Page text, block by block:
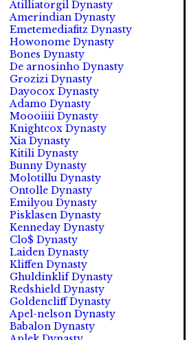
Atilliatorgil Dynasty
Amerindian Dynasty
Emetemediafitz Dynasty
Howonome Dynasty
Bones Dynasty
De arnosinho Dynasty
Grozizi Dynasty
Dayocox Dynasty
Adamo Dynasty
Moooiiii Dynasty
Knightcox Dynasty
Xia Dynasty
Kitili Dynasty
Bunny Dynasty
Molotillu Dynasty
Ontolle Dynasty
Emilyou Dynasty
Pisklasen Dynasty
Kenneday Dynasty
Clo$ Dynasty
Laiden Dynasty
Kliffen Dynasty
Ghuldinklif Dynasty
Redshield Dynasty
Goldencliff Dynasty
Apel-nelson Dynasty
Babalon Dynasty